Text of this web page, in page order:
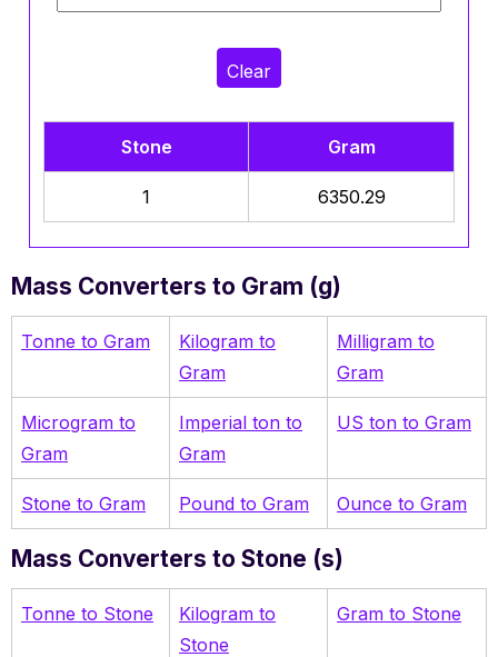
Clear
Stone Gram
1 6350.29
Mass Converters to Gram (g)
Tonne to Gram
Kilogram to
Gram
Milligram to
Gram
Microgram to
Gram
Imperial ton to
Gram
US ton to Gram
Stone to Gram Pound to Gram Ounce to Gram
Mass Converters to Stone (s)
Tonne to Stone
Kilogram to
Stone
Gram to Stone